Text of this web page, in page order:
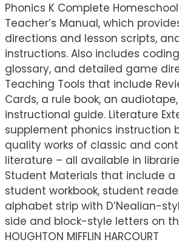
Phonics K Complete
Teacher’s Manual, which
directions and lesson scripts,
instructions. Also includes
glossary, and detailed game
Teaching Tools that include
Cards, a rule book, an
instructional guide. Literature
supplement phonics instruction
quality works of classic and
literature – all available in
Student Materials that include
student workbook, student
alphabet strip with D’Nealian-
side and block-style letters on
HOUGHTON MIFFLIN HARCOURT